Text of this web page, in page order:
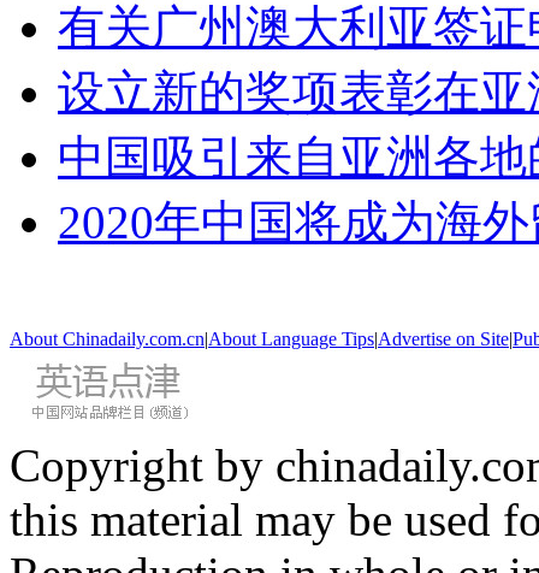
有关广州澳大利亚签
设立新的奖项表彰在
中国吸引来自亚洲各
2020年中国将成为海
About Chinadaily.com.cn|About Language Tips|Advertise on Site|
Copyright by
this material may be used